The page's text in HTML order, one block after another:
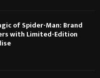
of Spider-Man: Brand
with Limited-Edition